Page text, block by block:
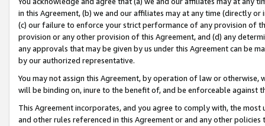
in this Agreement, (b) we and our affiliates may at any time (directly
(c) our failure to enforce your strict performance of any provision of
provision or any other provision of this Agreement, and (d) any
any approvals that may be given by us under this Agreement can be
by our authorized representative.
You may not assign this Agreement, by operation of law or
will be binding on, inure to the benefit of, and be enforceable against
This Agreement incorporates, and you agree to comply with, the
and other rules referenced in this Agreement or and any other